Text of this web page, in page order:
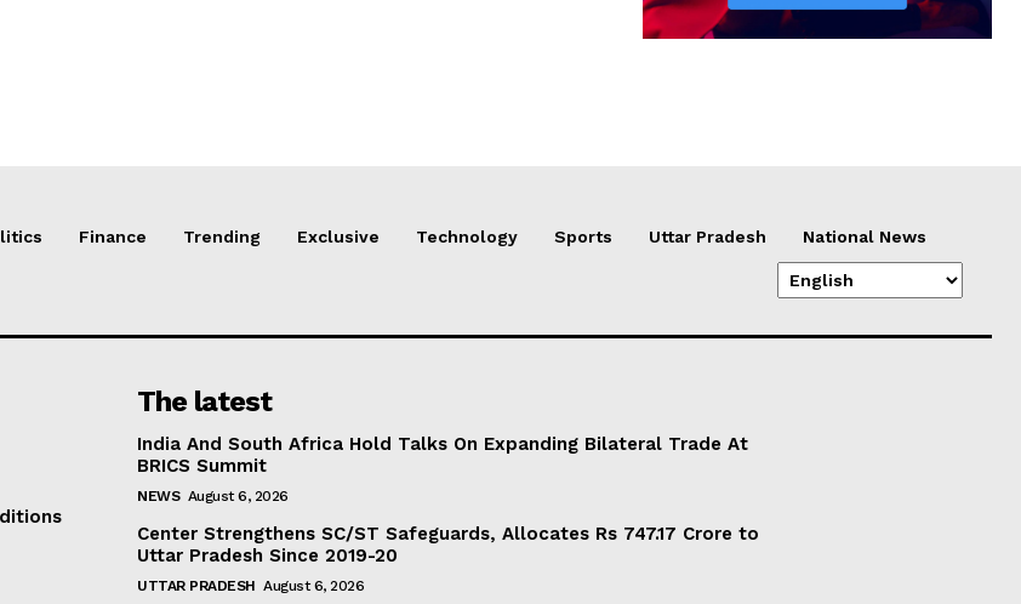
Finance Trending Exclusive Technology Sports Uttar Pradesh National News
The latest
India And South Africa Hold Talks On Expanding Bilateral Trade At
BRICS Summit
NEWS August 6, 2026
Center Strengthens SC/ST Safeguards, Allocates Rs 747.17 Crore to
Uttar Pradesh Since 2019-20
UTTAR PRADESH August 6, 2026